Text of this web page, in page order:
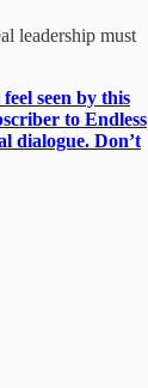
leadership must
seen by this
to Endless
dialogue. Don’t